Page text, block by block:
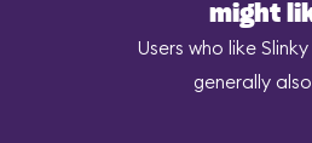
might
Users who like
generally